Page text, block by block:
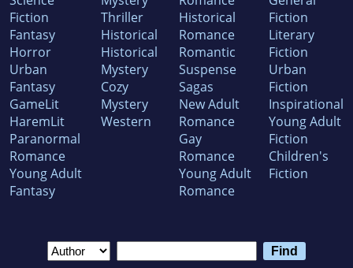
Fiction
Fantasy
Horror
Urban
Fantasy
GameLit
HaremLit
Paranormal
Romance
Young Adult
Fantasy
Thriller
Historical
Historical
Mystery
Cozy
Mystery
Western
Historical
Romance
Romantic
Suspense
Sagas
New Adult
Romance
Gay
Romance
Young Adult
Romance
Fiction
Literary
Fiction
Urban
Fiction
Inspirational
Young Adult
Fiction
Children's
Fiction